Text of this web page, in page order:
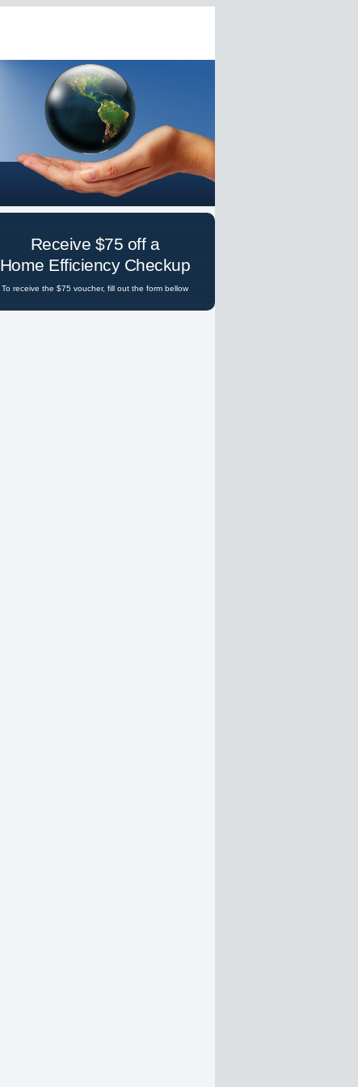
Receive $75 off a
Home Efficiency Checkup
To receive the $75 voucher, fill out the form bellow